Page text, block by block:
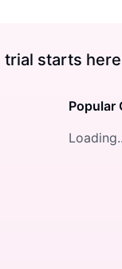
trial starts
Popular